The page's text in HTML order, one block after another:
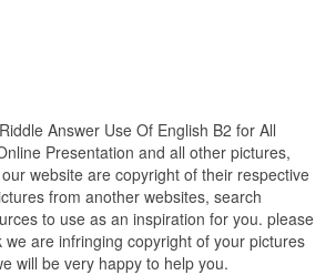
Answer Use Of English B2 for All
Presentation and all other pictures,
website are copyright of their respective
from another websites, search
to use as an inspiration for you. please
are infringing copyright of your pictures
will be very happy to help you.